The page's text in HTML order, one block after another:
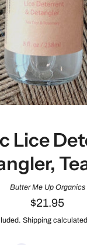
Lice
Butter Me Up Organics
$21.95
Shipping